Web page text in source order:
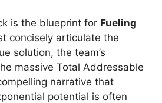
is the blueprint for Fueling
concisely articulate the
solution, the team’s
massive Total Addressable
narrative that
potential is often